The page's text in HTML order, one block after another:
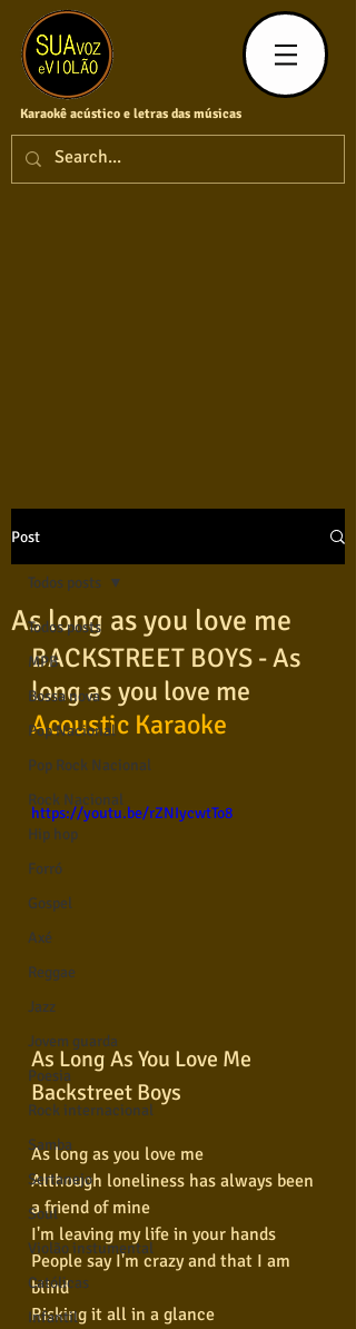
Karaokê acústico e letras das músicas
Post
Todos posts
MPB
Bossa nova
Pop Nacional
Pop Rock Nacional
Rock Nacional
Hip hop
Forró
Gospel
Axé
Reggae
Jazz
Jovem guarda
Poesia
Rock internacional
Samba
Sertanejo
Soul
Violão instumental
Católicas
Infantil
Todos posts
As long as you love me
BACKSTREET BOYS - As
long as you love me
Acoustic Karaoke
https://youtu.be/rZNIycwtTo8
As Long As You Love Me
Backstreet Boys
As long as you love me
Although loneliness has always been
a friend of mine
I'm leaving my life in your hands
People say I'm crazy and that I am
blind
Risking it all in a glance